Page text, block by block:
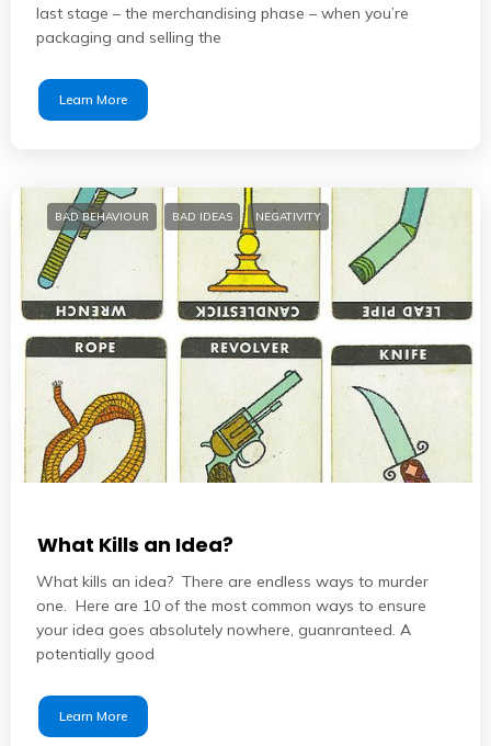
last stage – the merchandising phase – when you’re
packaging and selling the
Learn More
BAD BEHAVIOUR BAD IDEAS NEGATIVITY
What Kills an Idea?
What kills an idea? There are endless ways to murder
one. Here are 10 of the most common ways to ensure
your idea goes absolutely nowhere, guanranteed. A
potentially good
Learn More